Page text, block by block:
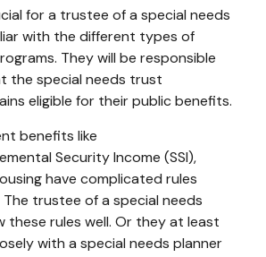
for a trustee of a special needs
with the different types of
They will be responsible
the special needs trust
eligible for their public benefits.
benefits like
Security Income (SSI),
have complicated rules
The trustee of a special needs
these rules well. Or they at least
with a special needs planner